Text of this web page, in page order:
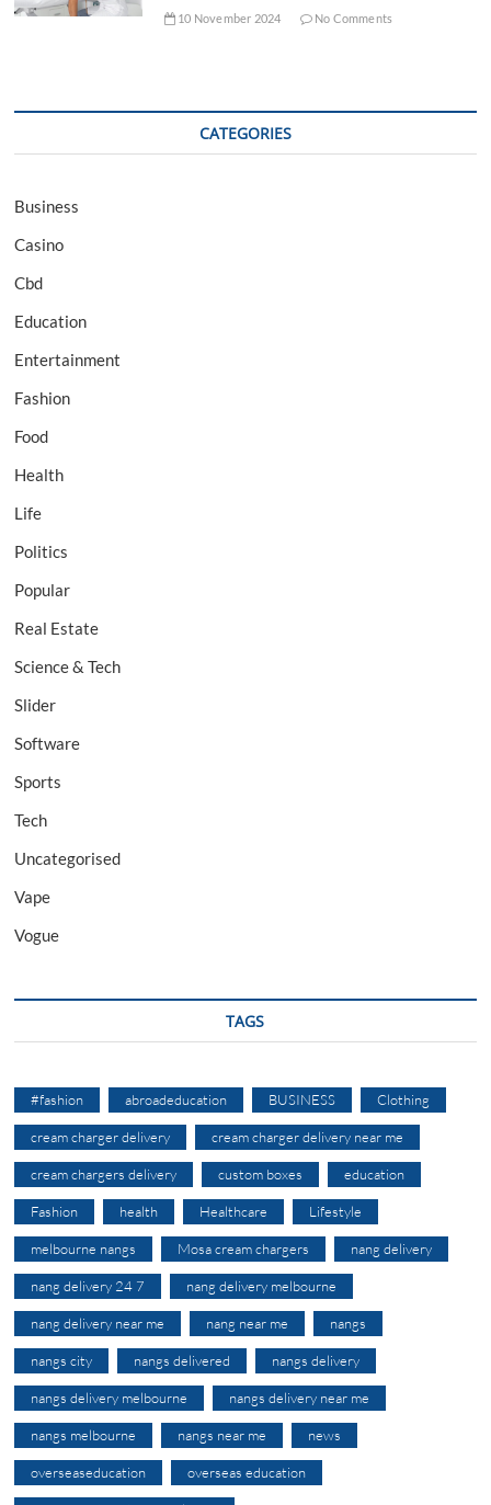
10 November 2024 No Comments
CATEGORIES
Business
Casino
Cbd
Education
Entertainment
Fashion
Food
Health
Life
Politics
Popular
Real Estate
Science & Tech
Slider
Software
Sports
Tech
Uncategorised
Vape
Vogue
TAGS
#fashion abroadeducation BUSINESS Clothing
cream charger delivery cream charger delivery near me
cream chargers delivery custom boxes education
Fashion health Healthcare Lifestyle
melbourne nangs Mosa cream chargers nang delivery
nang delivery 24 7 nang delivery melbourne
nang delivery near me nang near me nangs
nangs city nangs delivered nangs delivery
nangs delivery melbourne nangs delivery near me
nangs melbourne nangs near me news
overseaseducation overseas education